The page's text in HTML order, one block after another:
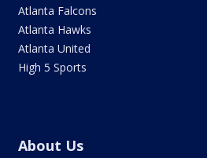
Atlanta Falcons
Atlanta Hawks
Atlanta United
High 5 Sports
About Us